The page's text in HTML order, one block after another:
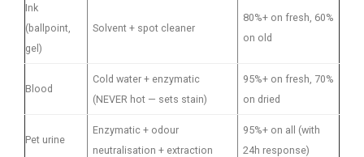
Ink
(ballpoint,
gel)
Solvent + spot cleaner
80%+ on fresh, 60%
on old
Blood
Cold water + enzymatic
(NEVER hot — sets stain)
95%+ on fresh, 70%
on dried
Pet urine
Enzymatic + odour
neutralisation + extraction
95%+ on all (with
24h response)